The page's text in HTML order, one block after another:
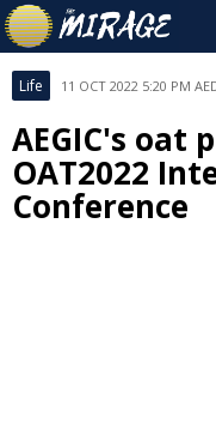
Life 11 OCT 2022 5:20 PM
AEGIC's oat
OAT2022
Conference